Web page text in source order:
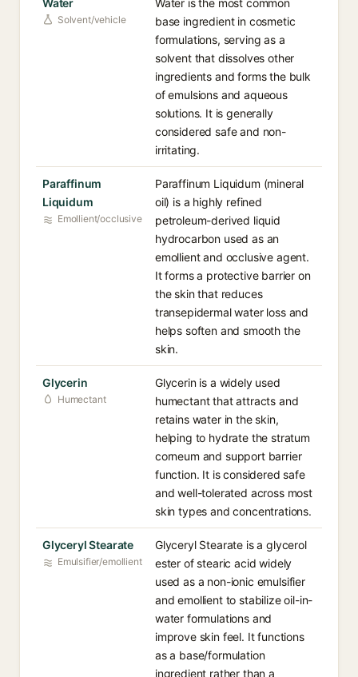
Water
Solvent/vehicle
Water is the most common
base ingredient in cosmetic
formulations, serving as a
solvent that dissolves other
ingredients and forms the bulk
of emulsions and aqueous
solutions. It is generally
considered safe and non-
irritating.
Paraffinum
Liquidum
Emollient/occlusive
Paraffinum Liquidum (mineral
oil) is a highly refined
petroleum-derived liquid
hydrocarbon used as an
emollient and occlusive agent.
It forms a protective barrier on
the skin that reduces
transepidermal water loss and
helps soften and smooth the
skin.
Glycerin
Humectant
Glycerin is a widely used
humectant that attracts and
retains water in the skin,
helping to hydrate the stratum
corneum and support barrier
function. It is considered safe
and well-tolerated across most
skin types and concentrations.
Glyceryl Stearate
Emulsifier/emollient
Glyceryl Stearate is a glycerol
ester of stearic acid widely
used as a non-ionic emulsifier
and emollient to stabilize oil-in-
water formulations and
improve skin feel. It functions
as a base/formulation
ingredient rather than a